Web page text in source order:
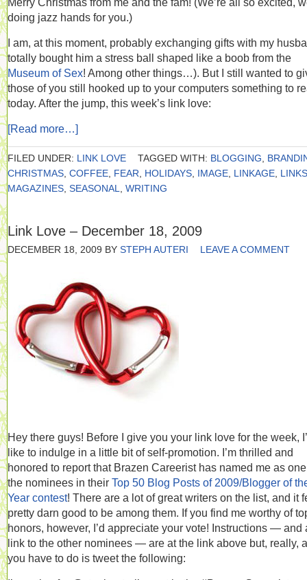
doing jazz hands for you.)
I am, at this moment, probably exchanging gifts with my
totally bought him a stress ball shaped like a boob from the
Museum of Sex! Among other things…). But I still wanted to
those of you still hooked up to your computers something to
today. After the jump, this week’s link love:
[Read more…]
FILED UNDER: LINK LOVE TAGGED WITH: BLOGGING
CHRISTMAS COFFEE FEAR HOLIDAYS IMAGE LINKAGE LINKS
MAGAZINES SEASONAL WRITING
Link Love – December 18, 2009
DECEMBER 18, 2009 BY STEPH AUTERI LEAVE A COMMENT
Hey there guys! Before I give you your link love for the week,
like to indulge in a little bit of self-promotion. I’m thrilled and
honored to report that Brazen Careerist has named me as
the nominees in their Top 50 Blog Posts of 2009/Blogger of
Year contest! There are a lot of great writers on the list, and it
pretty darn good to be among them. If you find me worthy of
honors, however, I’d appreciate your vote! Instructions — and
link to the other nominees — are at the link above but, really,
you have to do is tweet the following: